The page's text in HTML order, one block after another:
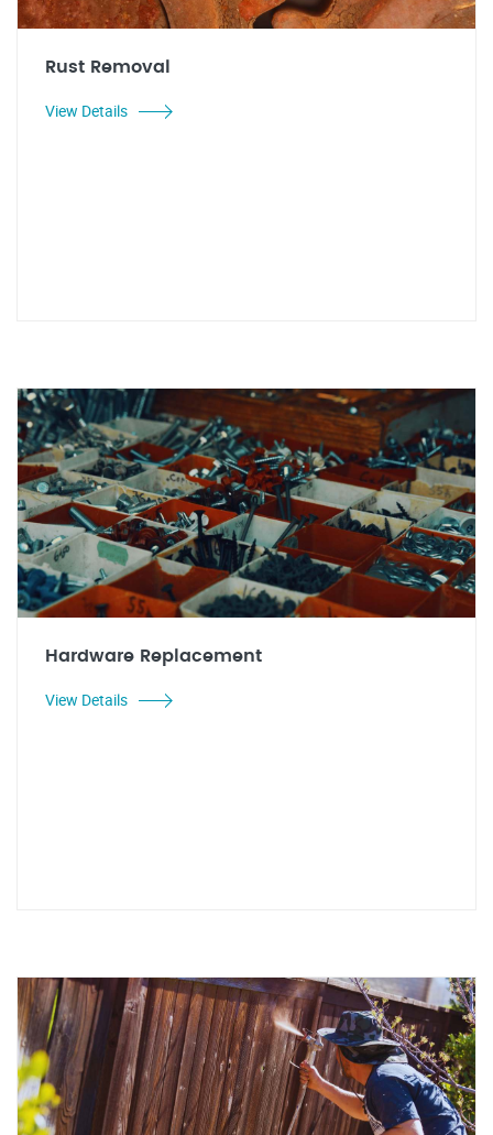
Rust Removal
View Details
Hardware Replacement
View Details